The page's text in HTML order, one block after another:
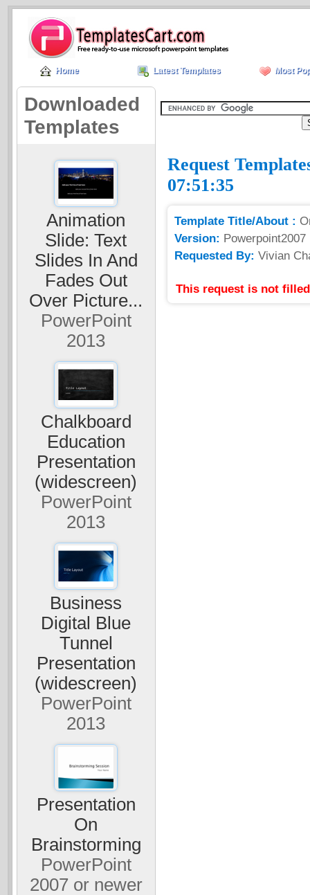
Home Latest Templates Most
Downloaded
Templates
Animation
Slide: Text
Slides In And
Fades Out
Over Picture...
PowerPoint
2013
Chalkboard
Education
Presentation
(widescreen)
PowerPoint
2013
Business
Digital Blue
Tunnel
Presentation
(widescreen)
PowerPoint
2013
Presentation
On
Brainstorming
PowerPoint
2007 or newer
Request
07:51:35
Template Title/About :
Version: Powerpoint2007
Requested By: Vivian
This request is not